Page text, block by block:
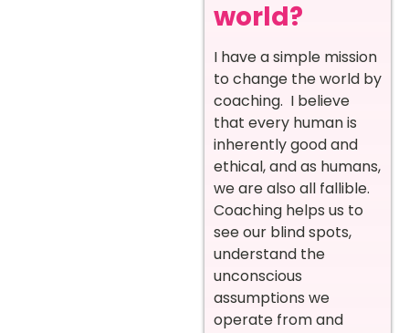
world?
I have a simple mission
to change the world by
coaching. I believe
that every human is
inherently good and
ethical, and as humans,
we are also all fallible.
Coaching helps us to
see our blind spots,
understand the
unconscious
assumptions we
operate from and